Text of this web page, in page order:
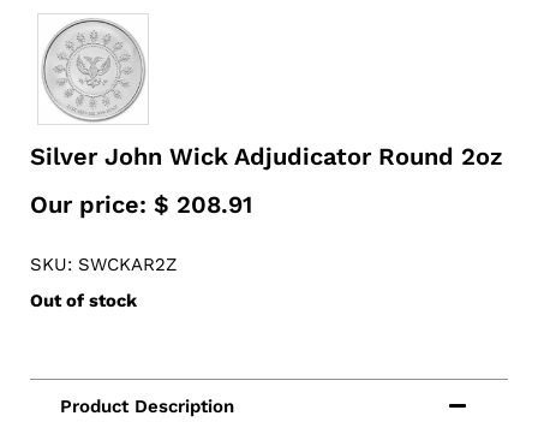
Silver John Wick Adjudicator Round 2oz
Our price: $ 208.91
SKU: SWCKAR2Z
Out of stock